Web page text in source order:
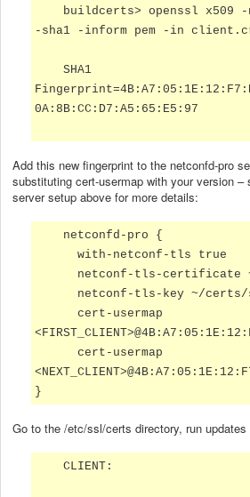
buildcerts> openssl x509 -
-sha1 -inform pem -in
SHA1
0A:8B:CC:D7:A5:65:E5:97
Add this new fingerprint to the netconfd-pro
substituting cert-usermap with your version –
server setup above for more details:
netconfd-pro {
with-netconf-tls true
netconf-tls-certificate
netconf-tls-key ~/certs/
cert-usermap
<FIRST_CLIENT>@
cert-usermap
<NEXT_CLIENT>@
}
Go to the /etc/ssl/certs directory, run
CLIENT: